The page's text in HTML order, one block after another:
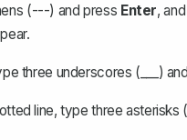
(---) and press Enter,
three underscores (___)
line, type three